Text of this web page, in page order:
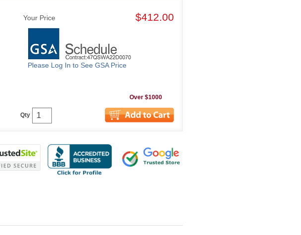
Your Price $412.00
Please Log In to See GSA Price
Qty
Over $1000